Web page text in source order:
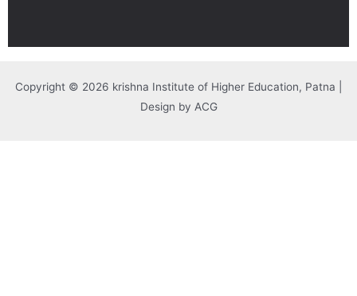
Copyright © 2026 krishna Institute of Higher Education, Patna |
Design by ACG